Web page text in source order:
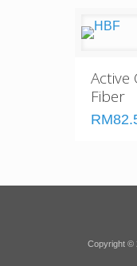
Active
Fiber
Copyright ©